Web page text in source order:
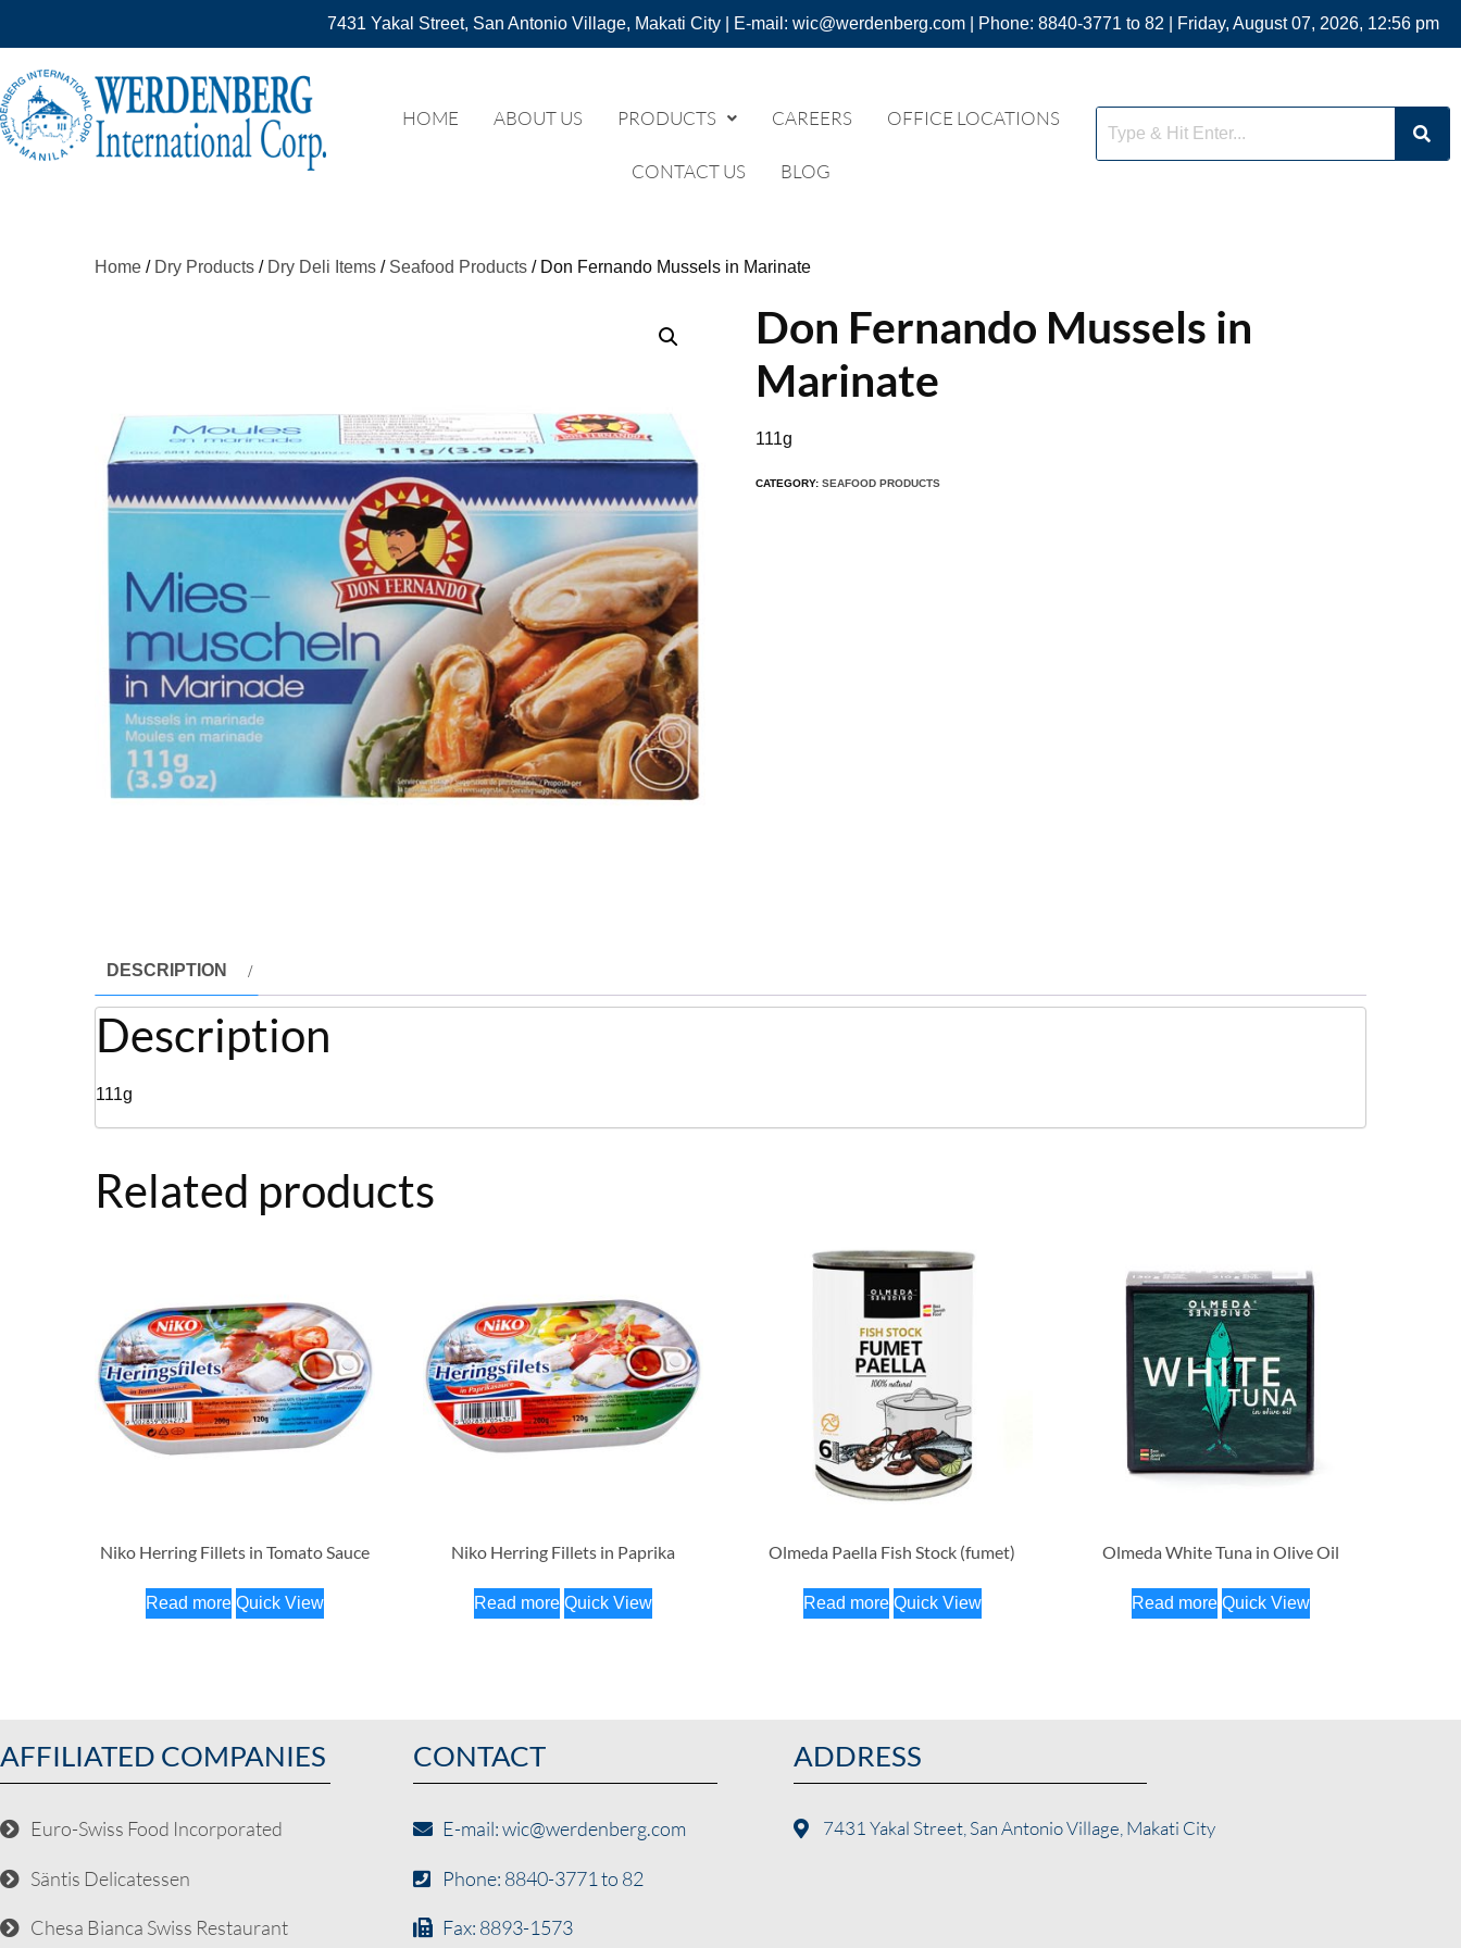
7431 Yakal Street, San Antonio Village, Makati City | E-mail: wic@werdenberg.com | Phone: 8840-3771 to 82 | Friday, August 07, 2026, 12:56 pm
HOME ABOUT US PRODUCTS CAREERS OFFICE LOCATIONS
CONTACT US BLOG
Home / Dry Products / Dry Deli Items / Seafood Products / Don Fernando Mussels in Marinate
Don Fernando Mussels in
Marinate
111g
CATEGORY:SEAFOOD PRODUCTS
DESCRIPTION
Description
111g
Related products
Niko Herring Fillets in Tomato Sauce
Read more Quick View
Niko Herring Fillets in Paprika
Read more Quick View
Olmeda Paella Fish Stock (fumet)
Read more Quick View
Olmeda White Tuna in Olive Oil
Read more Quick View
AFFILIATED COMPANIES
Euro-Swiss Food Incorporated
Säntis Delicatessen
Chesa Bianca Swiss Restaurant
CONTACT
E-mail: wic@werdenberg.com
Phone: 8840-3771 to 82
Fax: 8893-1573
ADDRESS
7431 Yakal Street, San Antonio Village, Makati City